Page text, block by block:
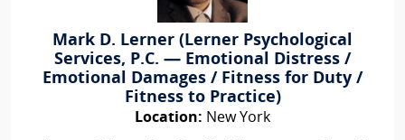
Mark D. Lerner (Lerner Psychological
Services, P.C. — Emotional Distress /
Emotional Damages / Fitness for Duty /
Fitness to Practice)
Location: New York